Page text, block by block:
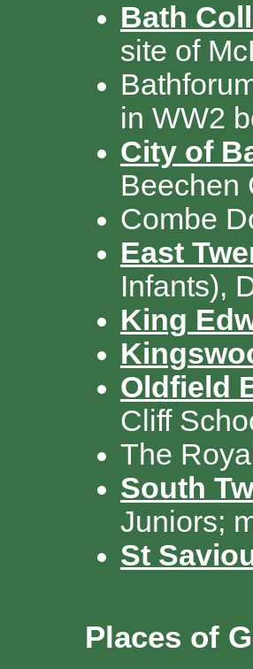
Bath
site of
in WW2
City of
Beechen
Combe
East
Infants),
King
Oldfield
Cliff
The
South
Juniors;
St
Places of